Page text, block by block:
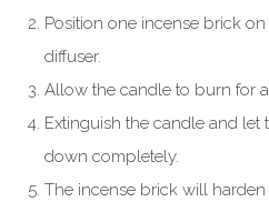
Position one incense brick
diffuser.
Allow the candle to burn for
Extinguish the candle and
down completely.
The incense brick will